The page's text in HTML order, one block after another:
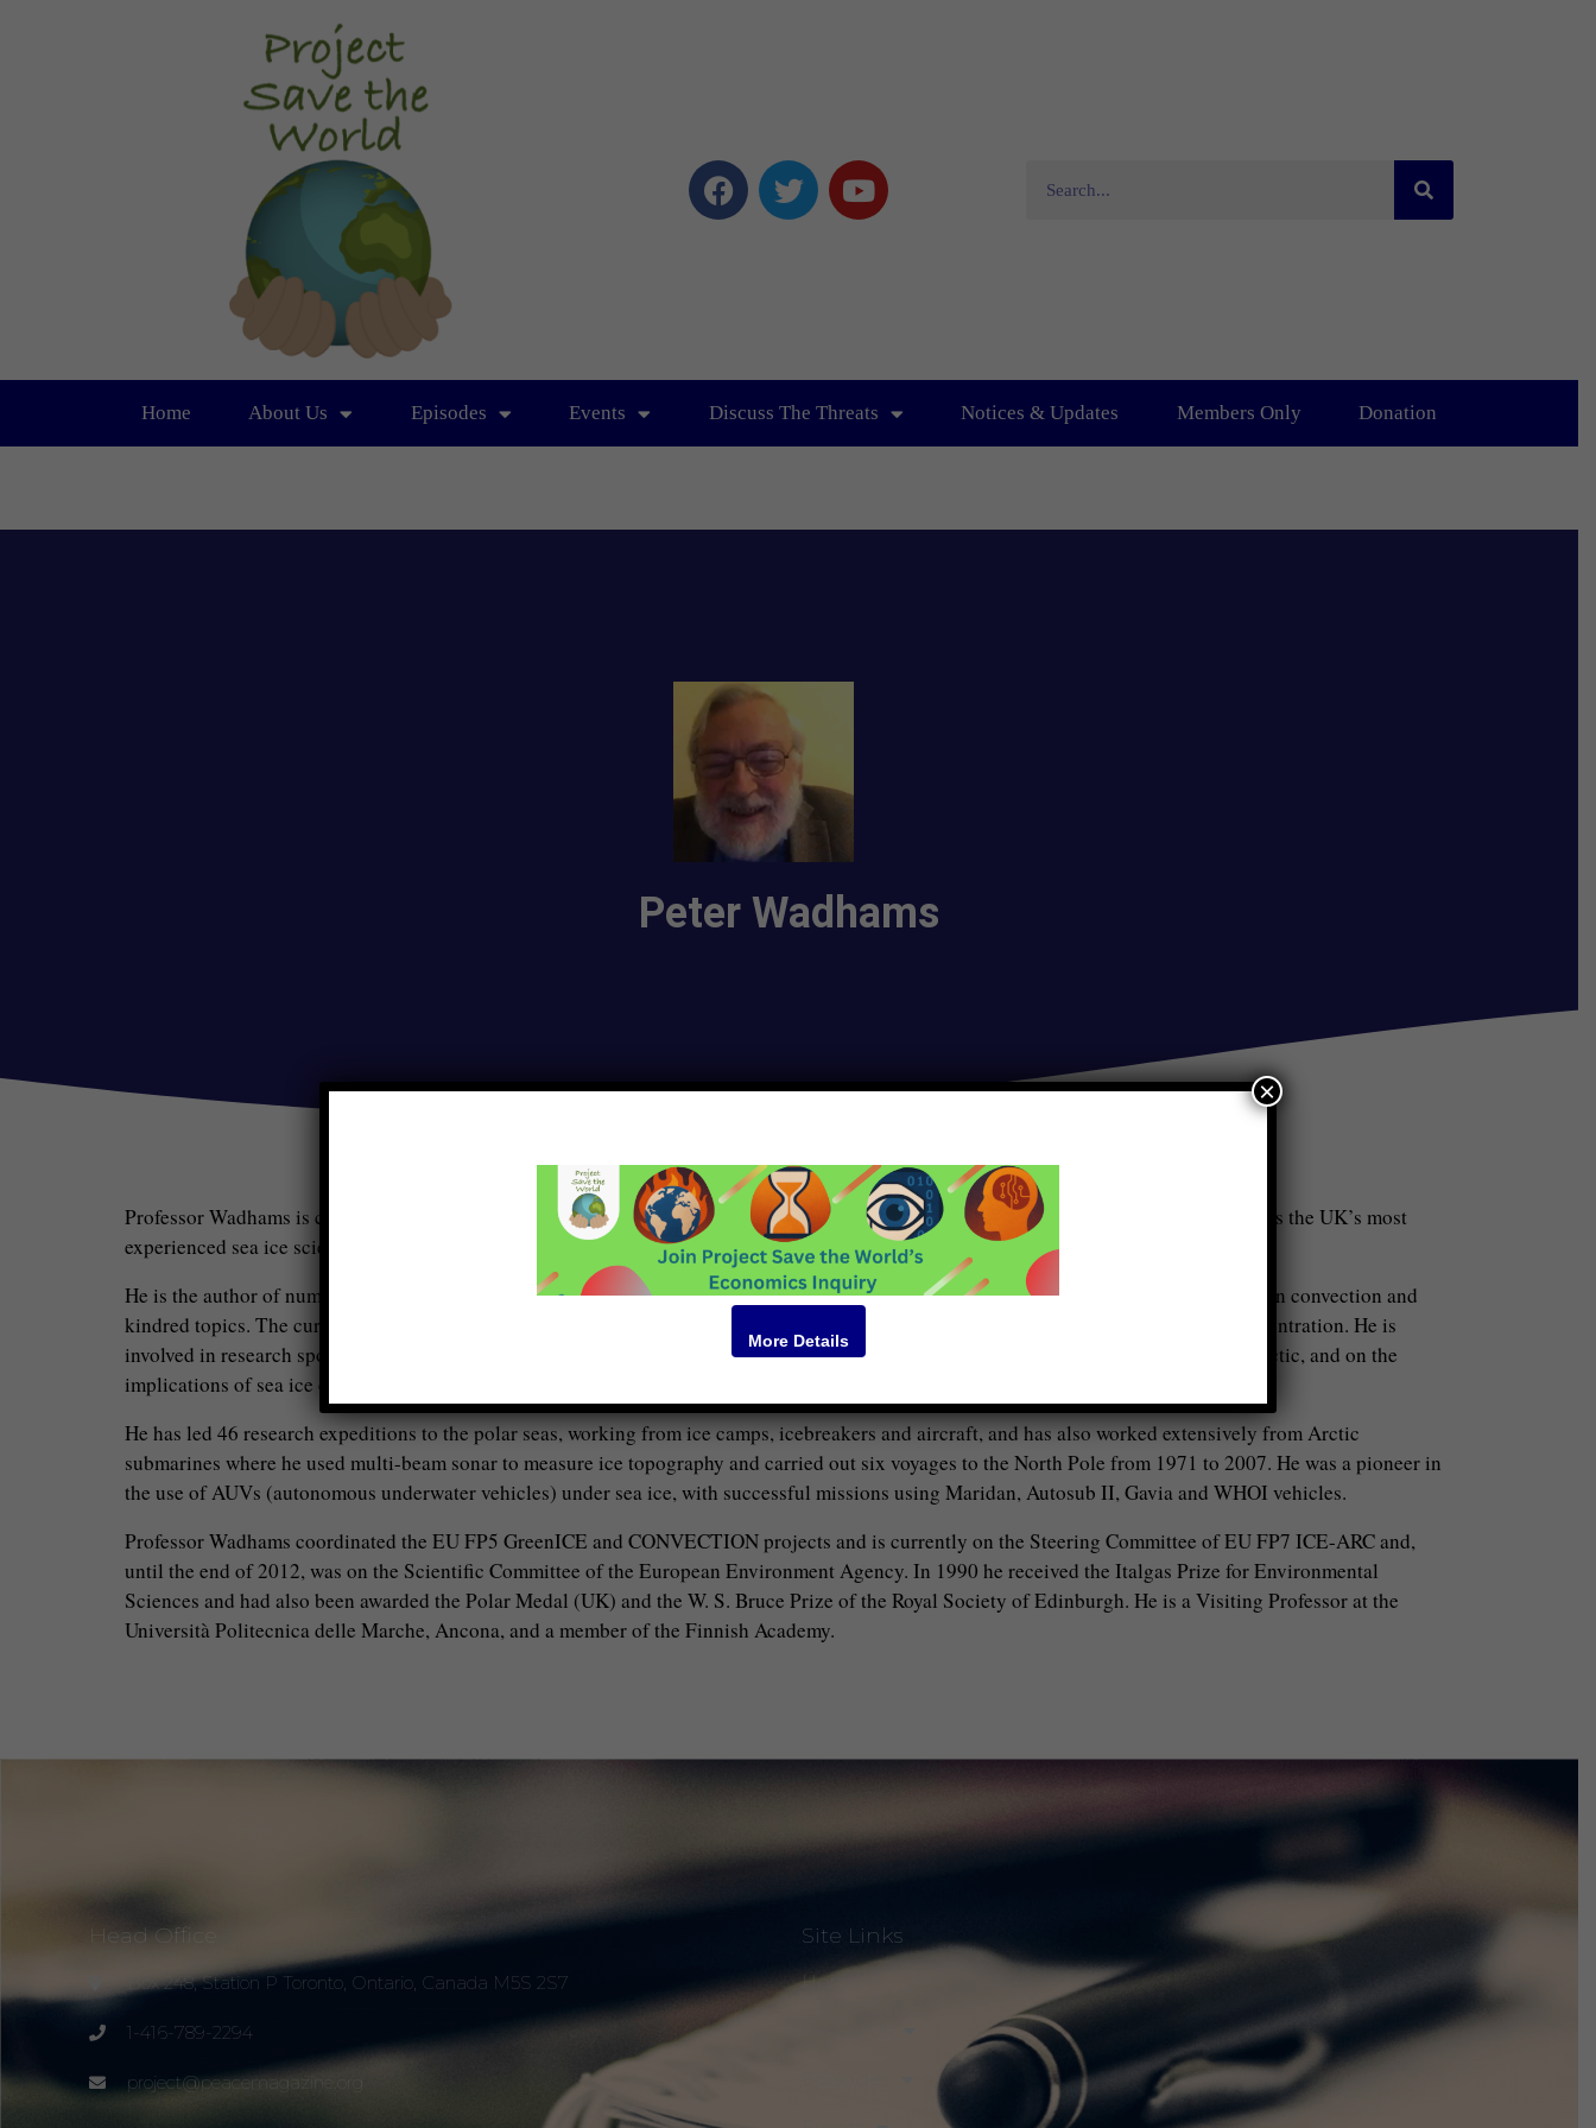
Home About Us Episodes Events Discuss The Threats Notices & Updates Members Only Donation
Peter Wadhams
BIO
Professor Wadhams is currently head of the Polar Ocean Physics Group at DAMTP and became Emeritus Professor in October 2015. He is the UK’s most
experienced sea ice scientist, with 40 years of research in sea ice and ocean processes in the Arctic and the Antarctic.
He is the author of numerous publications on the dynamics and thermodynamics of sea ice, sea ice thickness, waves in ice, icebergs, ocean convection and
kindred topics. The current main topics of research in the group are sea ice properties, dynamics and distributions in thickness and concentration. He is
involved in research sponsored by the EU and by US Office of Naval Research (ONR) on the reasons for the rapid sea ice retreat in the Arctic, and on the
implications of sea ice disappearance for global climate.
He has led 46 research expeditions to the polar seas, working from ice camps, icebreakers and aircraft, and has also worked extensively from Arctic
submarines where he used multi-beam sonar to measure ice topography and carried out six voyages to the North Pole from 1971 to 2007. He was a pioneer in
the use of AUVs (autonomous underwater vehicles) under sea ice, with successful missions using Maridan, Autosub II, Gavia and WHOI vehicles.
Professor Wadhams coordinated the EU FP5 GreenICE and CONVECTION projects and is currently on the Steering Committee of EU FP7 ICE-ARC and,
until the end of 2012, was on the Scientific Committee of the European Environment Agency. In 1990 he received the Italgas Prize for Environmental
Sciences and had also been awarded the Polar Medal (UK) and the W. S. Bruce Prize of the Royal Society of Edinburgh. He is a Visiting Professor at the
Università Politecnica delle Marche, Ancona, and a member of the Finnish Academy.
Head Office
Box 248, Station P Toronto, Ontario, Canada M5S 2S7
1-416-789-2294
project@peacemagazine.org
Site Links
Home
More Details
×